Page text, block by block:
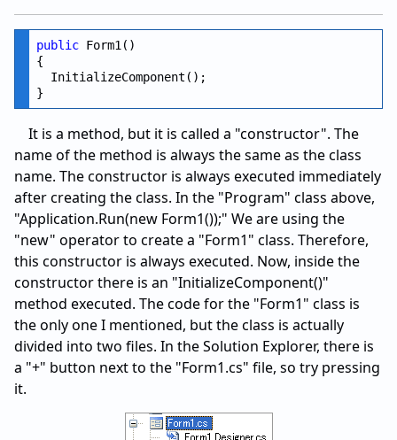
public Form1()
{
  InitializeComponent();
It is a method, but it is called a "constructor". The
name of the method is always the same as the class
name. The constructor is always executed immediately
after creating the class. In the "Program" class above,
"Application.Run(new Form1());" We are using the
"new" operator to create a "Form1" class. Therefore,
this constructor is always executed. Now, inside the
constructor there is an "InitializeComponent()"
method executed. The code for the "Form1" class is
the only one I mentioned, but the class is actually
divided into two files. In the Solution Explorer, there is
a "+" button next to the "Form1.cs" file, so try pressing
it.